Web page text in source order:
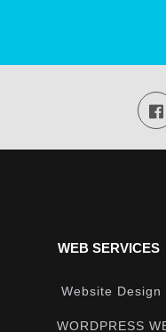
WEB SERVICES
Website Design
WORDPRESS